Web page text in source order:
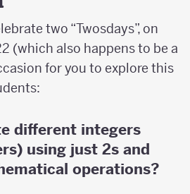
two “Twosdays”, on
also happens to be a
for you to explore this
different integers
using just 2s and
operations?